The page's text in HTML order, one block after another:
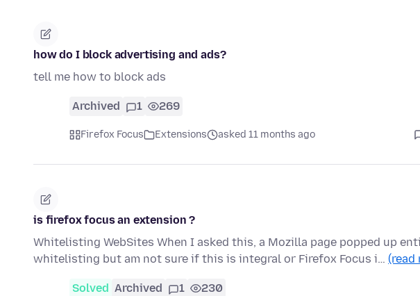
how do I block advertising and ads?
tell me how to block ads
Archived 1 269
Firefox Focus Extensions asked 11 months ago
is firefox focus an extension ?
Whitelisting WebSites When I asked this, a Mozilla page popped up
whitelisting but am not sure if this is integral or Firefox Focus i… (read
Solved Archived 1 230